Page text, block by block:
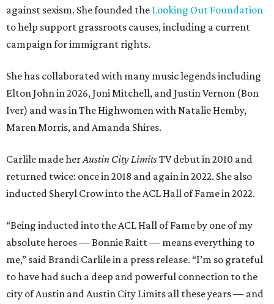
against sexism. She founded the Looking Out Foundation
to help support grassroots causes, including a current
campaign for immigrant rights.
She has collaborated with many music legends including
Elton John in 2026, Joni Mitchell, and Justin Vernon (Bon
Iver) and was in The Highwomen with Natalie Hemby,
Maren Morris, and Amanda Shires.
Carlile made herAustin City LimitsTV debut in 2010 and
returned twice: once in 2018 and again in 2022. She also
inducted Sheryl Crow into the ACL Hall of Fame in 2022.
“Being inducted into the ACL Hall of Fame by one of my
absolute heroes — Bonnie Raitt — means everything to
me,” said Brandi Carlile in a press release. “I’m so grateful
to have had such a deep and powerful connection to the
city of Austin and Austin City Limits all these years — and